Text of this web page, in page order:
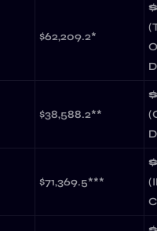
$62,209.2*
$38,588.2**
$71,369.5***